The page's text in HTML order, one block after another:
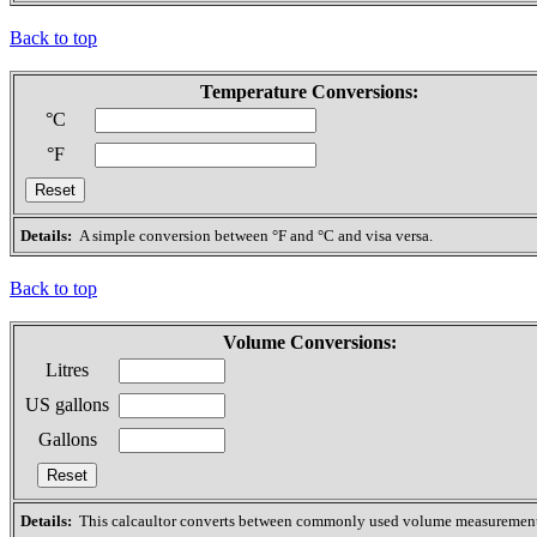
Back to top
Temperature Conversions:
°C
°F
Details: A simple conversion between °F and °C and visa versa.
Back to top
Volume Conversions:
Litres
US gallons
Gallons
Details: This calcaultor converts between commonly used volume